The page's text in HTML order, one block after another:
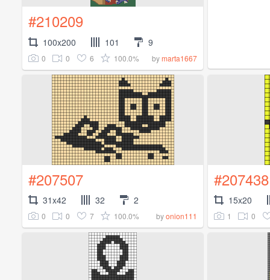
#210209
100x200 101 9
0 0 6 100.0% bymarta1667
#207507
31x42 32 2
0 0 7 100.0% byonion111
#207438
15x20
1 0